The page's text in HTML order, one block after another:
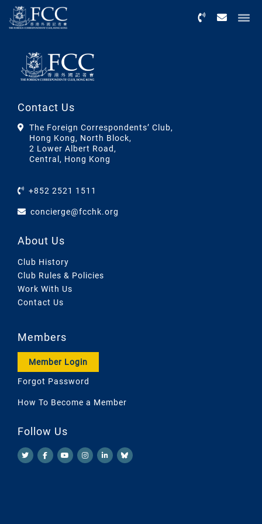
Contact Us
The Foreign Correspondents’ Club,
Hong Kong, North Block,
2 Lower Albert Road,
Central, Hong Kong
+852 2521 1511
concierge@fcchk.org
About Us
Club History
Club Rules & Policies
Work With Us
Contact Us
Members
Member Login
Forgot Password
How To Become a Member
Follow Us